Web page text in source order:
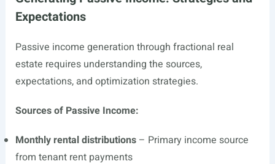
Expectations
Passive income generation through fractional real
estate requires understanding the sources,
expectations, and optimization strategies.
Sources of Passive Income:
Monthly rental distributions– Primary income source
from tenant rent payments